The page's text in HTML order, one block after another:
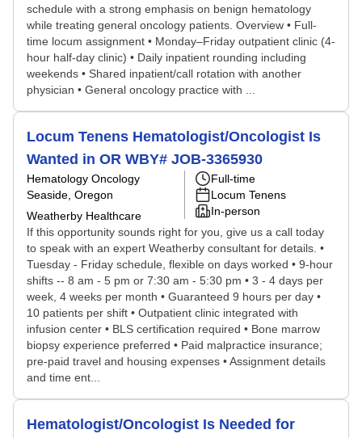
schedule with a strong emphasis on benign hematology
while treating general oncology patients. Overview • Full-
time locum assignment • Monday–Friday outpatient clinic (4-
hour half-day clinic) • Daily inpatient rounding including
weekends • Shared inpatient/call rotation with another
physician • General oncology practice with ...
Locum Tenens Hematologist/Oncologist Is
Wanted in OR WBY# JOB-3365930
Hematology Oncology
Seaside, Oregon
Weatherby Healthcare
Full-time
Locum Tenens
In-person
If this opportunity sounds right for you, give us a call today
to speak with an expert Weatherby consultant for details. •
Tuesday - Friday schedule, flexible on days worked • 9-hour
shifts -- 8 am - 5 pm or 7:30 am - 5:30 pm • 3 - 4 days per
week, 4 weeks per month • Guaranteed 9 hours per day •
10 patients per shift • Outpatient clinic integrated with
infusion center • BLS certification required • Bone marrow
biopsy experience preferred • Paid malpractice insurance;
pre-paid travel and housing expenses • Assignment details
and time ent...
Hematologist/Oncologist Is Needed for